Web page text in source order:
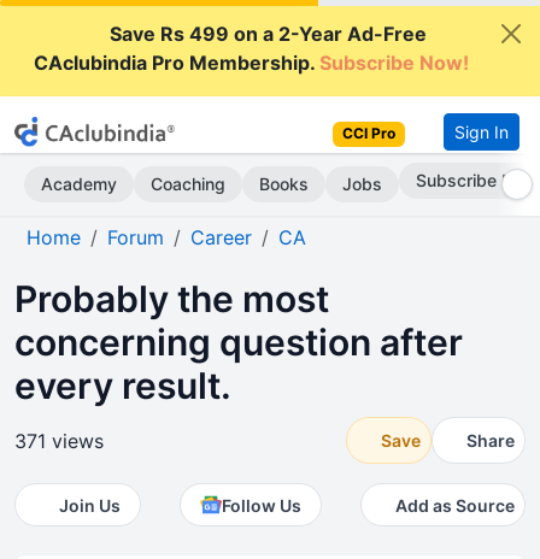
Save Rs 499 on a 2-Year Ad-Free
CAclubindia Pro Membership.Subscribe Now!
CCI Pro Sign In
Academy Coaching Books Jobs Subscribe Now
Home Forum Career CA
Probably the most
concerning question after
every result.
371 views Save Share
Join Us Follow Us Add as Source